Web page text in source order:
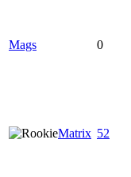
Mags 0
Matrix 52